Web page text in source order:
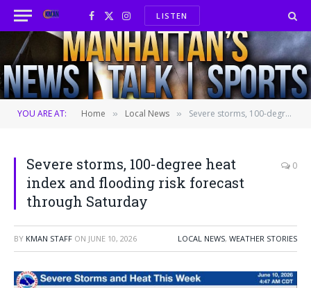
Facebook
X
(Twitter)
InstagramLISTEN
YOU ARE AT: Home » Local News » Severe storms, 100-degree heat index and flooding risk forecast through Saturday
Severe storms, 100-degree heat
index and flooding risk forecast
through Saturday
0
BY KMAN STAFF ON JUNE 10, 2026 LOCAL NEWS, WEATHER STORIES